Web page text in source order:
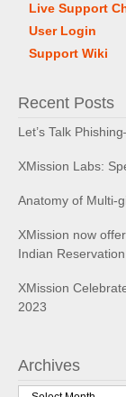
Live Support
User Login
Support Wiki
Recent Posts
Let’s Talk
XMission Labs:
Anatomy of Multi-
XMission now
Indian Reservation
XMission
2023
Archives
Archives